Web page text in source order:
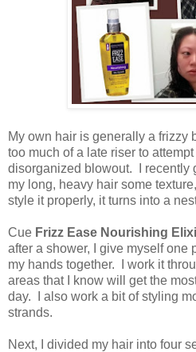
My own hair is generally a frizzy
too much of a late riser to
disorganized blowout. I recently
my long, heavy hair some
style it properly, it turns into a
Cue Frizz Ease Nourishing
after a shower, I give myself one
my hands together. I work it
areas that I know will get the
day. I also work a bit of styling
strands.
Next, I divided my hair into four